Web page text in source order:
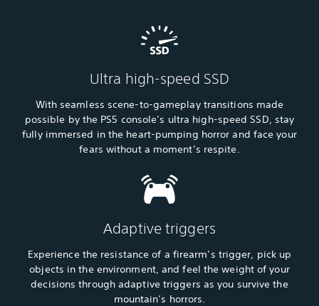
Ultra high-speed SSD
With seamless scene-to-gameplay transitions made
possible by the PS5 console’s ultra high-speed SSD, stay
fully immersed in the heart-pumping horror and face your
fears without a moment’s respite.
Adaptive triggers
Experience the resistance of a firearm’s trigger, pick up
objects in the environment, and feel the weight of your
decisions through adaptive triggers as you survive the
mountain’s horrors.